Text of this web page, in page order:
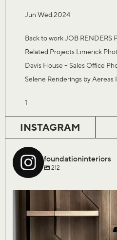
Jun Wed.2024
Back to work JOB RENDERS
Related Projects Limerick
Davis House – Sales Office
Selene Renderings by Aereas
1
INSTAGRAM
foundationinteriors
212
Our Saturday flock of